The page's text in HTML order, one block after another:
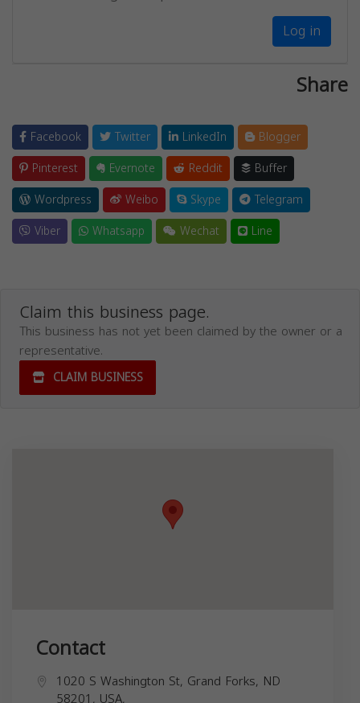
Log in
Share
Facebook Twitter LinkedIn
Blogger
Pinterest
Evernote Reddit
Buffer
Wordpress
Weibo Skype
Telegram
Viber
Whatsapp Wechat Line
Claim this business page.
This business has not yet been claimed by the owner or a
representative.
CLAIM BUSINESS
Contact
1020 S Washington St, Grand Forks, ND